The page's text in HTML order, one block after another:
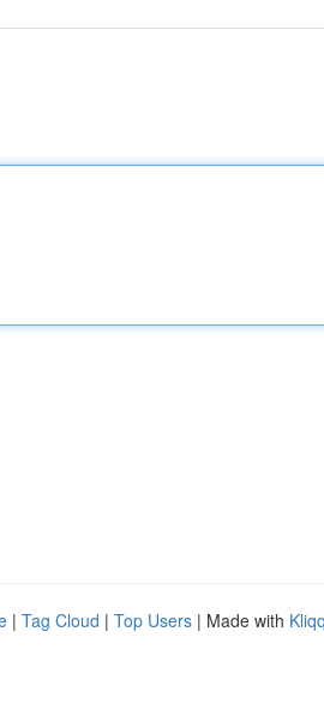
| Tag Cloud | Top Users | Made with